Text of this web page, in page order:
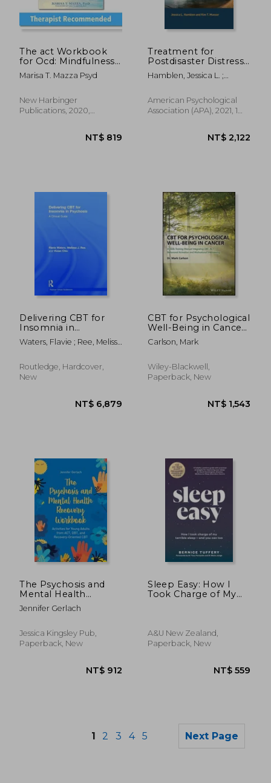
NT$
NT$ 883
The act Workbook
for Ocd: Mindfulness,
Acceptance, and
Exposure Skills to
Obsessive-
Compulsive Disorder
Marisa T. Mazza Psyd
New Harbinger
Publications, 2020,
Treatment for
Postdisaster Distress:
A Transdiagnostic
Approach
Hamblen, Jessica L. ;
American Psychological
Association (APA), 2021, 1
Delivering CBT for
Insomnia in
Psychosis: A Clinical
Guide
Waters, Flavie ; Ree, Melissa
Routledge, Hardcover,
New
CBT for Psychological
Well-Being in Cancer:
A Skills Training
Manual Integrating
Activation and
Motivational
Carlson, Mark
Wiley-Blackwell,
Paperback, New
The Psychosis and
Mental Health
Recovery Workbook:
Activities for Young
and Recovery-
Oriented cbt
Jennifer Gerlach
Jessica Kingsley Pub,
Paperback, New
Sleep Easy: How I
Took Charge of My
A&u New Zealand,
Paperback, New
1 2 3 4 5 Next Page